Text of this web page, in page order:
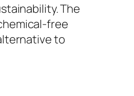
The
free
to